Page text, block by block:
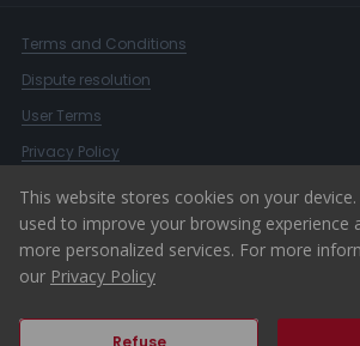
Terms and Conditions
Dispute resolution
User Terms
Privacy Policy
Complaints Book
Whistleblower Channel
© 2026 ERA Portugal
This website stores cookies on your
used to improve your browsing experience
more personalized services. For more
our Privacy Policy
Refuse